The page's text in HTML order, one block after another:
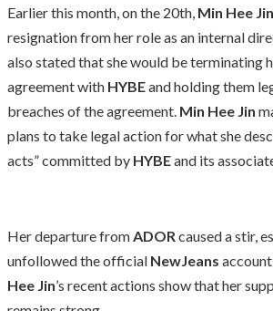
Earlier this month, on the 20th, Min Hee Jin
resignation from her role as an internal
also stated that she would be terminating
agreement with HYBEand holding them
breaches of the agreement. Min Hee Jin
plans to take legal action for what she
acts” committed by HYBEand its
Her departure fromADORcaused a stir,
unfollowed the official NewJeans
Hee Jin’s recent actions show that her